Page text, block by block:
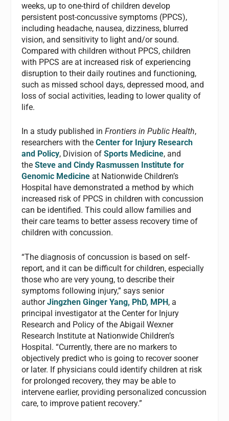
weeks, up to one-third of children develop
persistent post-concussive symptoms (PPCS),
including headache, nausea, dizziness, blurred
vision, and sensitivity to light and/or sound.
Compared with children without PPCS, children
with PPCS are at increased risk of experiencing
disruption to their daily routines and functioning,
such as missed school days, depressed mood, and
loss of social activities, leading to lower quality of
life.
In a study published inFrontiers in Public Health,
researchers with theCenter for Injury Research
and Policy, Division ofSports Medicine, and
theSteve and Cindy Rasmussen Institute for
Genomic Medicine at Nationwide Children’s
Hospital have demonstrated a method by which
increased risk of PPCS in children with concussion
can be identified. This could allow families and
their care teams to better assess recovery time of
children with concussion.
“The diagnosis of concussion is based on self-
report, and it can be difficult for children, especially
those who are very young, to describe their
symptoms following injury,” says senior
authorJingzhen Ginger Yang, PhD, MPH, a
principal investigator at the Center for Injury
Research and Policy of the Abigail Wexner
Research Institute at Nationwide Children’s
Hospital. “Currently, there are no markers to
objectively predict who is going to recover sooner
or later. If physicians could identify children at risk
for prolonged recovery, they may be able to
intervene earlier, providing personalized concussion
care, to improve patient recovery.”